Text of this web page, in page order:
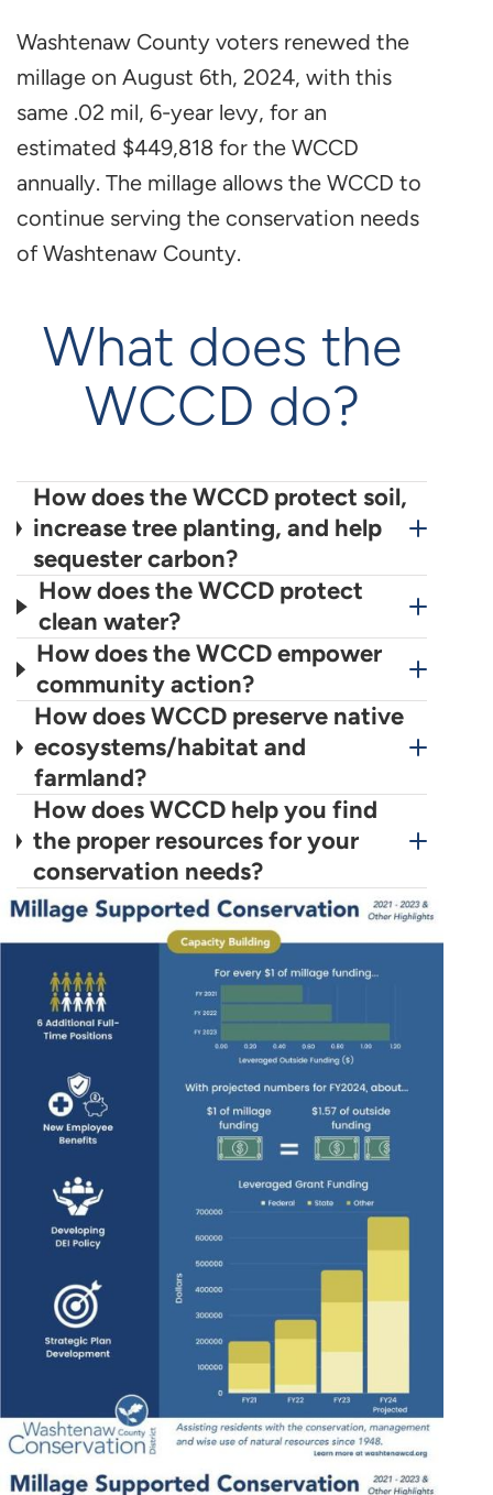
Washtenaw County voters renewed the
millage on August 6th, 2024, with this
same .02 mil, 6-year levy, for an
estimated $449,818 for the WCCD
annually. The millage allows the WCCD to
continue serving the conservation needs
of Washtenaw County.
What does the
WCCD do?
How does the WCCD protect soil,
increase tree planting, and help
sequester carbon?
How does the WCCD protect
clean water?
How does the WCCD empower
community action?
How does WCCD preserve native
ecosystems/habitat and
farmland?
How does WCCD help you find
the proper resources for your
conservation needs?